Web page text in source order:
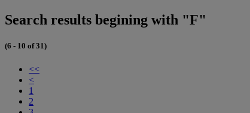
Search results begining with "F"
(6 - 10 of 31)
<<
<
1
2